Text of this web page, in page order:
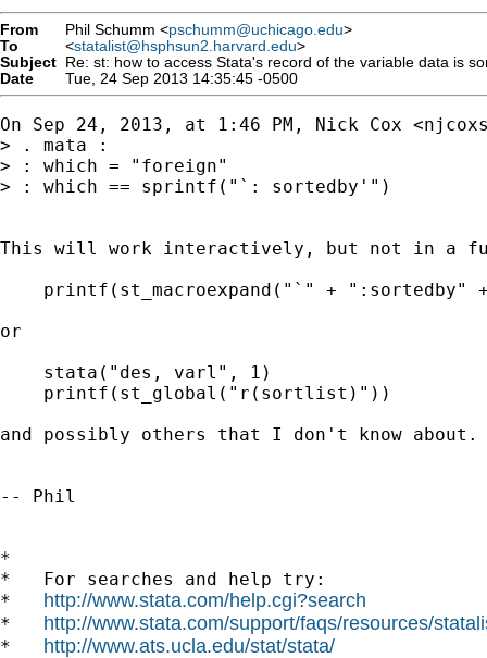
From Phil Schumm <pschumm@uchicago.edu>
To
<statalist@hsphsun2.harvard.edu>
Subject Re: st: how to access Stata's record of the variable data is
Date
Tue, 24 Sep 2013 14:35:45 -0500
On Sep 24, 2013, at 1:46 PM, Nick Cox <
> . mata :
> : which = "foreign"
> : which == sprintf("`: sortedby'")
This will work interactively, but not in a
printf(st_macroexpand("`" + ":sortedby"
or
    stata("des, varl", 1)
    printf(st_global("r(sortlist)"))
and possibly others that I don't know
-- Phil
*
*   For searches and help try:
* http://www.stata.com/help.cgi?search
* http://www.stata.com/support/faqs/resources/
* http://www.ats.ucla.edu/stat/stata/